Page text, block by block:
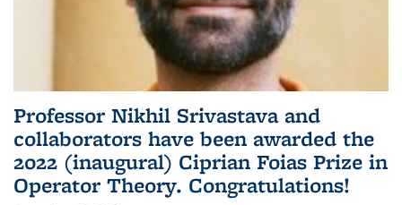
Professor Nikhil Srivastava and
collaborators have been awarded the
2022 (inaugural) Ciprian Foias Prize in
Operator Theory. Congratulations!